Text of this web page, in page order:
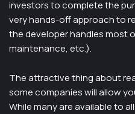
investors to complete the
very hands-off approach to
the developer handles most
maintenance, etc.).
The attractive thing about
some companies will allow
While many are available to